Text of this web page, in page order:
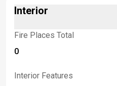
Interior
Fire Places Total
0
Interior Features